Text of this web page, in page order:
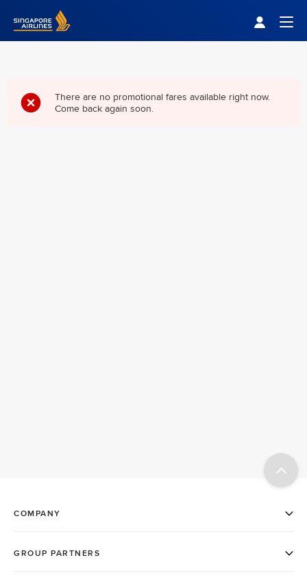
Singapore Airlines Home
There are no promotional fares available right now.
Come back again soon.